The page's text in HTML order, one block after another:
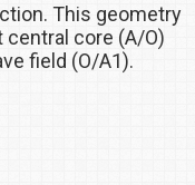
This geometry
central core (A/O)
field (O/A1).